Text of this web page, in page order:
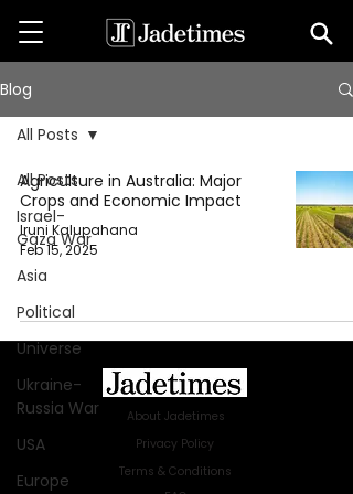
Blog
All Posts
Israel-
Gaza War
Asia
Political
Universe
Ukraine-
Russia War
USA
Europe
All Posts
Agriculture in Australia: Major
Crops and Economic Impact
Iruni Kalupahana
Feb 15, 2025
About Jadetimes
Privacy Policy
Terms & Conditions